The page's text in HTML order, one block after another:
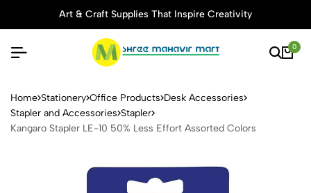
Art & Craft Supplies That Inspire Creativity
0
Kangaro Stapler LE-10
Home Stationery Office Products Desk Accessories
Stapler and Accessories Stapler
Kangaro Stapler LE-10 50% Less Effort Assorted Colors